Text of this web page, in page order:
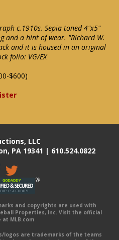
c.1910s. Sepia toned 4"x5"
and a hint of wear. "Richard W.
and it is housed in an original
folio: VG/EX
$600)
LLC
PA 19341 | 610.524.0822
and copyrights are used with
Properties, Inc. Visit the official
MLB.com
logos are trademarks of the teams